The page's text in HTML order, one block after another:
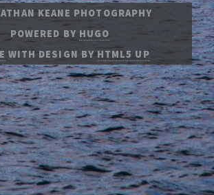
KEANE PHOTOGRAPHY
POWERED BY HUGO
WITH DESIGN BYHTML5 UP